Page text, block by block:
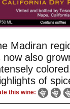
Madiran
now also
of
this wine: